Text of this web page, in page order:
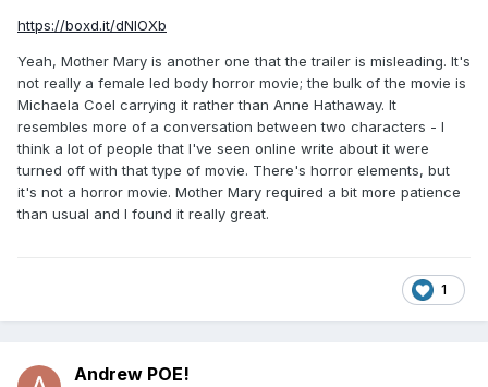
I caught the Drama this weekend, and was thoroughly
films - Dream Scenario with Cage, and even more so his
Norwegian debut Sick of Myself. The Drama is a wonderful
little social commentary on the times. Excellent
performances throughout. Even some big laughs here and
there. Did you happen to review this one
https://boxd.it/dNIOXb
Yeah, Mother Mary is another one that the trailer is misleading. It's
not really a female led body horror movie; the bulk of the movie is
Michaela Coel carrying it rather than Anne Hathaway. It
resembles more of a conversation between two characters - I
think a lot of people that I've seen online write about it were
turned off with that type of movie. There's horror elements, but
it's not a horror movie. Mother Mary required a bit more patience
than usual and I found it really great.
1
Andrew POE!